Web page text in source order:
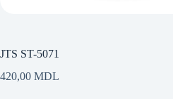
JTS ST-5071
420,00 MDL